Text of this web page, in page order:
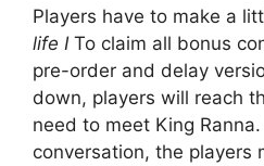
Players have to make a
life ITo claim all bonus
pre-order and delay
down, players will reach
need to meet King
conversation, the players